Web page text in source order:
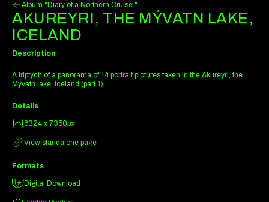
Album "Diary of a Northern Cruise "
AKUREYRI, THE MÝVATN LAKE,
ICELAND
Description
A triptych of a panorama of 14 portrait pictures taken in the Akureyri, the
Mývatn lake, Iceland (part 1)
Details
6324 x 7350px
View standalone page
Formats
Digital Download